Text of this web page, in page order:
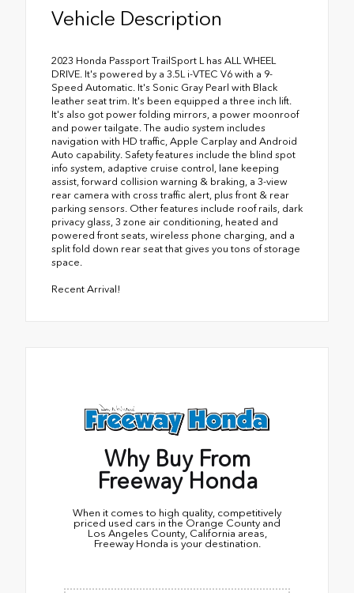
Vehicle Description
2023 Honda Passport TrailSport L has ALL WHEEL
DRIVE. It's powered by a 3.5L i-VTEC V6 with a 9-
Speed Automatic. It's Sonic Gray Pearl with Black
leather seat trim. It's been equipped a three inch lift.
It's also got power folding mirrors, a power moonroof
and power tailgate. The audio system includes
navigation with HD traffic, Apple Carplay and Android
Auto capability. Safety features include the blind spot
info system, adaptive cruise control, lane keeping
assist, forward collision warning & braking, a 3-view
rear camera with cross traffic alert, plus front & rear
parking sensors. Other features include roof rails, dark
privacy glass, 3 zone air conditioning, heated and
powered front seats, wireless phone charging, and a
split fold down rear seat that gives you tons of storage
space.
Recent Arrival!
Why Buy From
Freeway Honda
When it comes to high quality, competitively
priced used cars in the Orange County and
Los Angeles County, California areas,
Freeway Honda is your destination.